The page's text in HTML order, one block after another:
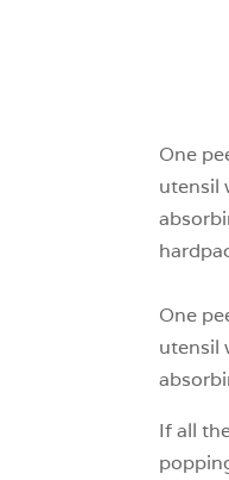
One
utensil
One
utensil
If all